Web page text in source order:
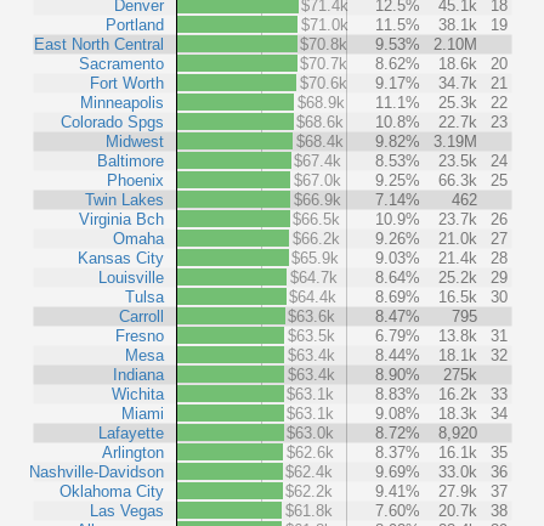
Denver
Portland
East North Central
Sacramento
Fort Worth
Minneapolis
Colorado Spgs
Midwest
Baltimore
Phoenix
Twin Lakes
Virginia Bch
Omaha
Kansas City
Louisville
Tulsa
Carroll
Fresno
Mesa
Indiana
Wichita
Miami
Lafayette
Arlington
Nashville-Davidson
Oklahoma City
Las Vegas
$71.4k
12.5% 45.1k
18
$71.0k
11.5% 38.1k
19
$70.8k
9.53%
2.10M
$70.7k
8.62% 18.6k
20
$70.6k
9.17% 34.7k
21
$68.9k
11.1% 25.3k
22
$68.6k
10.8% 22.7k
23
$68.4k
9.82%
3.19M
$67.4k
8.53% 23.5k
24
$67.0k
9.25% 66.3k
25
$66.9k
7.14%
462
$66.5k
10.9% 23.7k
26
$66.2k
9.26% 21.0k
27
$65.9k
9.03% 21.4k
28
$64.7k
8.64% 25.2k
29
$64.4k
8.69% 16.5k
30
$63.6k
8.47%
795
$63.5k
6.79% 13.8k
31
$63.4k
8.44% 18.1k
32
$63.4k
8.90%
275k
$63.1k
8.83% 16.2k
33
$63.1k
9.08% 18.3k
34
$63.0k
8.72%
8,920
$62.6k
8.37% 16.1k
35
$62.4k
9.69% 33.0k
36
$62.2k
9.41% 27.9k
37
$61.8k
7.60% 20.7k
38